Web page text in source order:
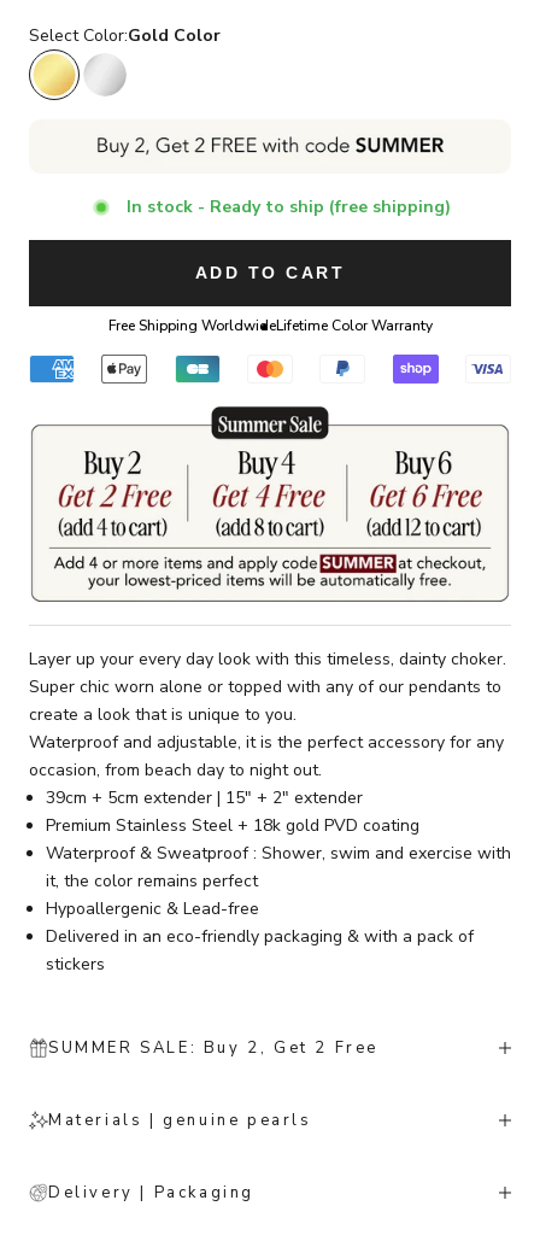
Select Color:Gold Color
Gold ColorSilver Color
In stock - Ready to ship (free shipping)
ADD TO CART
Free Shipping WorldwideLifetime Color Warranty
Layer up your every day look with this timeless, dainty choker.
Super chic worn alone or topped with any of our pendants to
create a look that is unique to you.
Waterproof and adjustable, it is the perfect accessory for any
occasion, from beach day to night out.
39cm + 5cm extender | 15" + 2" extender
Premium Stainless Steel + 18k gold PVD coating
Waterproof & Sweatproof : Shower, swim and exercise with
it, the color remains perfect
Hypoallergenic & Lead-free
Delivered in an eco-friendly packaging & with a pack of
stickers
SUMMER SALE: Buy 2, Get 2 Free
Materials | genuine pearls
Delivery | Packaging